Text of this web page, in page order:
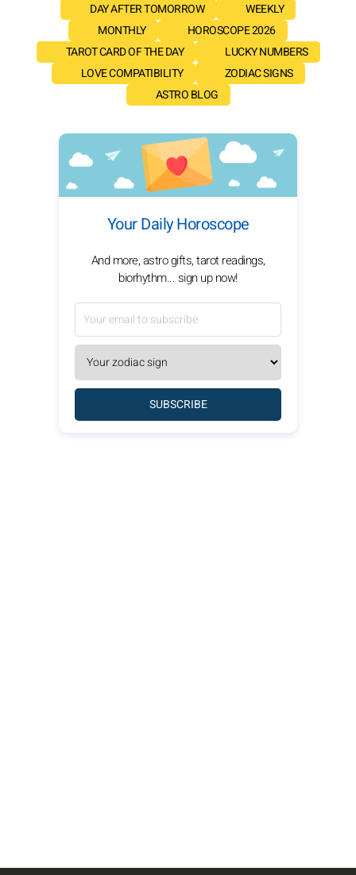
DAY AFTER TOMORROW
WEEKLY
MONTHLY
HOROSCOPE 2026
TAROT CARD OF THE DAY
LUCKY NUMBERS
LOVE COMPATIBILITY
ZODIAC SIGNS
ASTRO BLOG
Your Daily Horoscope
And more, astro gifts, tarot readings,
biorhythm... sign up now!
SUBSCRIBE